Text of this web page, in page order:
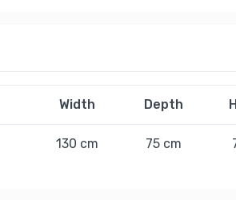
Width Depth
130 cm 75 cm